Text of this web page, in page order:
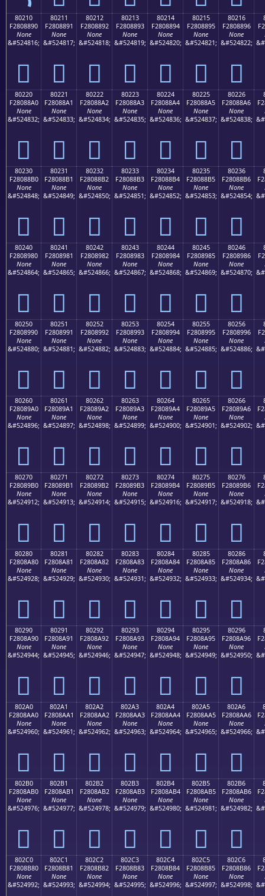
80210
F2808890
None
&#524816;
򀈐
80211
F2808891
None
&#524817;
򀈑
80212
F2808892
None
&#524818;
򀈒
80213
F2808893
None
&#524819;
򀈓
80214
F2808894
None
&#524820;
򀈔
80215
F2808895
None
&#524821;
򀈕
80216
F2808896
None
&#524822;
򀈖
80220
F28088A0
None
&#524832;
򀈠
80221
F28088A1
None
&#524833;
򀈡
80222
F28088A2
None
&#524834;
򀈢
80223
F28088A3
None
&#524835;
򀈣
80224
F28088A4
None
&#524836;
򀈤
80225
F28088A5
None
&#524837;
򀈥
80226
F28088A6
None
&#524838;
򀈦
80230
F28088B0
None
&#524848;
򀈰
80231
F28088B1
None
&#524849;
򀈱
80232
F28088B2
None
&#524850;
򀈲
80233
F28088B3
None
&#524851;
򀈳
80234
F28088B4
None
&#524852;
򀈴
80235
F28088B5
None
&#524853;
򀈵
80236
F28088B6
None
&#524854;
򀈶
80240
F2808980
None
&#524864;
򀉀
80241
F2808981
None
&#524865;
򀉁
80242
F2808982
None
&#524866;
򀉂
80243
F2808983
None
&#524867;
򀉃
80244
F2808984
None
&#524868;
򀉄
80245
F2808985
None
&#524869;
򀉅
80246
F2808986
None
&#524870;
򀉆
80250
F2808990
None
&#524880;
򀉐
80251
F2808991
None
&#524881;
򀉑
80252
F2808992
None
&#524882;
򀉒
80253
F2808993
None
&#524883;
򀉓
80254
F2808994
None
&#524884;
򀉔
80255
F2808995
None
&#524885;
򀉕
80256
F2808996
None
&#524886;
򀉖
80260
F28089A0
None
&#524896;
򀉠
80261
F28089A1
None
&#524897;
򀉡
80262
F28089A2
None
&#524898;
򀉢
80263
F28089A3
None
&#524899;
򀉣
80264
F28089A4
None
&#524900;
򀉤
80265
F28089A5
None
&#524901;
򀉥
80266
F28089A6
None
&#524902;
򀉦
80270
F28089B0
None
&#524912;
򀉰
80271
F28089B1
None
&#524913;
򀉱
80272
F28089B2
None
&#524914;
򀉲
80273
F28089B3
None
&#524915;
򀉳
80274
F28089B4
None
&#524916;
򀉴
80275
F28089B5
None
&#524917;
򀉵
80276
F28089B6
None
&#524918;
򀉶
80280
F2808A80
None
&#524928;
򀊀
80281
F2808A81
None
&#524929;
򀊁
80282
F2808A82
None
&#524930;
򀊂
80283
F2808A83
None
&#524931;
򀊃
80284
F2808A84
None
&#524932;
򀊄
80285
F2808A85
None
&#524933;
򀊅
80286
F2808A86
None
&#524934;
򀊆
80290
F2808A90
None
&#524944;
򀊐
80291
F2808A91
None
&#524945;
򀊑
80292
F2808A92
None
&#524946;
򀊒
80293
F2808A93
None
&#524947;
򀊓
80294
F2808A94
None
&#524948;
򀊔
80295
F2808A95
None
&#524949;
򀊕
80296
F2808A96
None
&#524950;
򀊖
802A0
F2808AA0
None
&#524960;
򀊠
802A1
F2808AA1
None
&#524961;
򀊡
802A2
F2808AA2
None
&#524962;
򀊢
802A3
F2808AA3
None
&#524963;
򀊣
802A4
F2808AA4
None
&#524964;
򀊤
802A5
F2808AA5
None
&#524965;
򀊥
802A6
F2808AA6
None
&#524966;
򀊦
802B0
F2808AB0
None
&#524976;
򀊰
802B1
F2808AB1
None
&#524977;
򀊱
802B2
F2808AB2
None
&#524978;
򀊲
802B3
F2808AB3
None
&#524979;
򀊳
802B4
F2808AB4
None
&#524980;
򀊴
802B5
F2808AB5
None
&#524981;
򀊵
802B6
F2808AB6
None
&#524982;
򀊶
802C0
F2808B80
None
&#524992;
802C1
F2808B81
None
&#524993;
802C2
F2808B82
None
&#524994;
802C3
F2808B83
None
&#524995;
802C4
F2808B84
None
&#524996;
802C5
F2808B85
None
&#524997;
802C6
F2808B86
None
&#524998;